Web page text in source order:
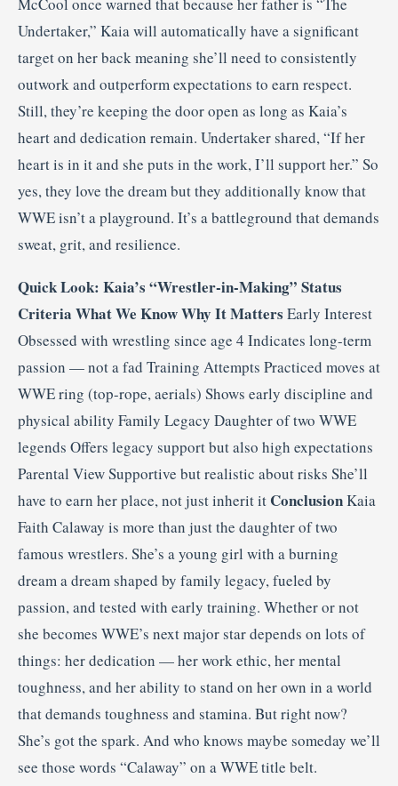
Undertaker,” Kaia will automatically have a significant
target on her back meaning she’ll need to consistently
outwork and outperform expectations to earn respect.
Still, they’re keeping the door open as long as Kaia’s
heart and dedication remain. Undertaker shared, “If her
heart is in it and she puts in the work, I’ll support her.” So
yes, they love the dream but they additionally know that
WWE isn’t a playground. It’s a battleground that demands
sweat, grit, and resilience.
Quick Look: Kaia’s “Wrestler-in-Making” Status
Criteria What We KnowWhy It Matters Early Interest
Obsessed with wrestling since age 4 Indicates long-term
passion — not a fad Training Attempts Practiced moves at
WWE ring (top-rope, aerials) Shows early discipline and
physical ability Family Legacy Daughter of two WWE
legends Offers legacy support but also high expectations
Parental View Supportive but realistic about risks She’ll
have to earn her place, not just inherit it ConclusionKaia
Faith Calaway is more than just the daughter of two
famous wrestlers. She’s a young girl with a burning
dream a dream shaped by family legacy, fueled by
passion, and tested with early training. Whether or not
she becomes WWE’s next major star depends on lots of
things: her dedication — her work ethic, her mental
toughness, and her ability to stand on her own in a world
that demands toughness and stamina. But right now?
She’s got the spark. And who knows maybe someday we’ll
see those words “Calaway” on a WWE title belt.